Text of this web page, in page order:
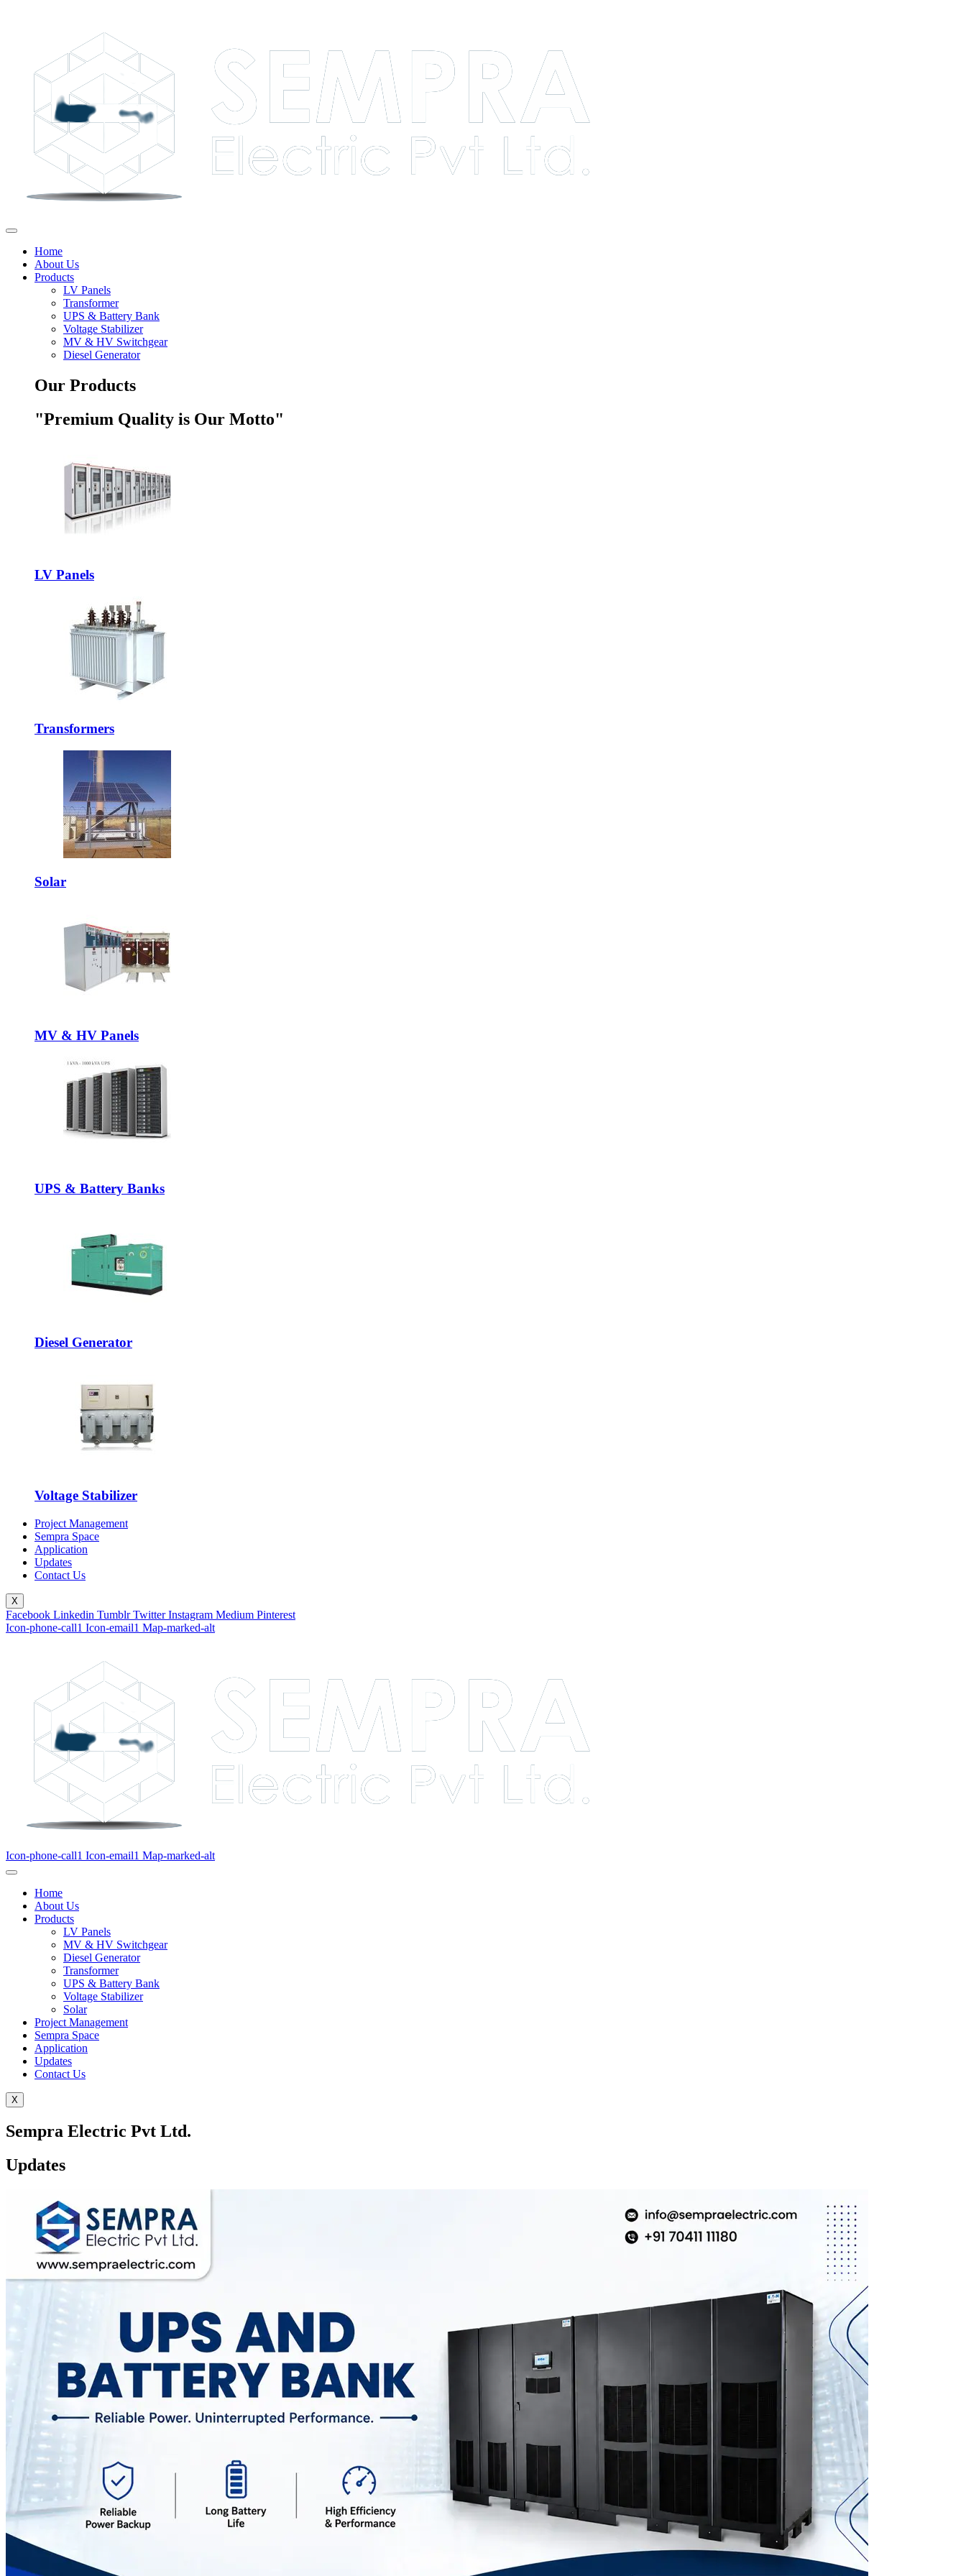
Home
About Us
Products
LV Panels
Transformer
UPS & Battery Bank
Voltage Stabilizer
MV & HV Switchgear
Diesel Generator
Our Products
"Premium Quality is Our Motto"
LV Panels
Transformers
Solar
MV & HV Panels
UPS & Battery Banks
Diesel Generator
Voltage Stabilizer
Project Management
Sempra Space
Application
Updates
Contact Us
X
Facebook Linkedin Tumblr Twitter Instagram Medium Pinterest
Icon-phone-call1 Icon-email1 Map-marked-alt
Icon-phone-call1 Icon-email1 Map-marked-alt
Home
About Us
Products
LV Panels
MV & HV Switchgear
Diesel Generator
Transformer
UPS & Battery Bank
Voltage Stabilizer
Solar
Project Management
Sempra Space
Application
Updates
Contact Us
X
Sempra Electric Pvt Ltd.
Updates